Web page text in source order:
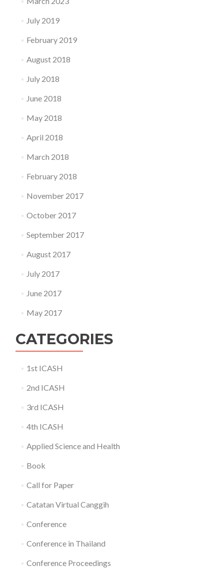
July 2019
February 2019
August 2018
July 2018
June 2018
May 2018
April 2018
March 2018
February 2018
November 2017
October 2017
September 2017
August 2017
July 2017
June 2017
May 2017
CATEGORIES
1st ICASH
2nd ICASH
3rd ICASH
4th ICASH
Applied Science and Health
Book
Call for Paper
Catatan Virtual Canggih
Conference
Conference in Thailand
Conference Proceedings